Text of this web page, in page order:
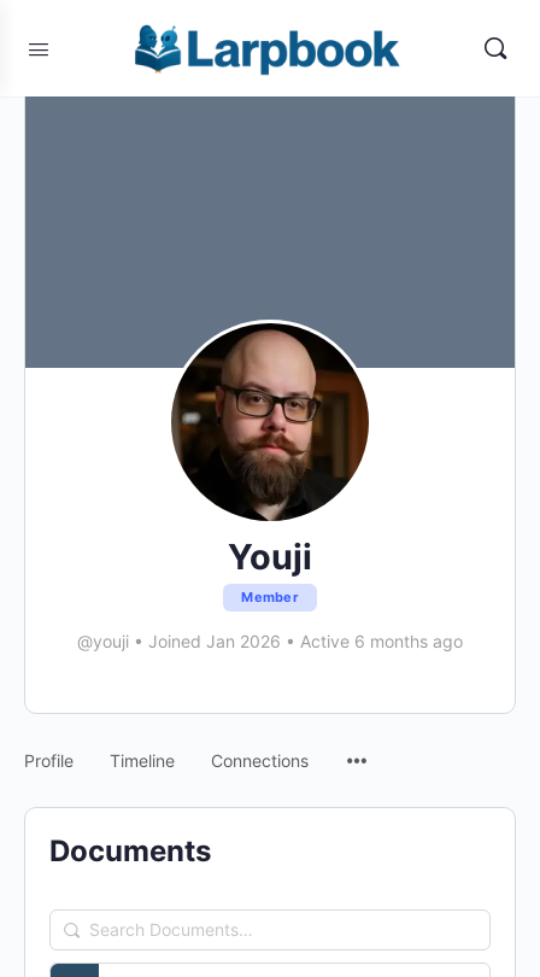
Youji
Member
@youji • Joined Jan 2026 • Active 6 months ago
Profile Timeline Connections
Documents
Search
Documents…